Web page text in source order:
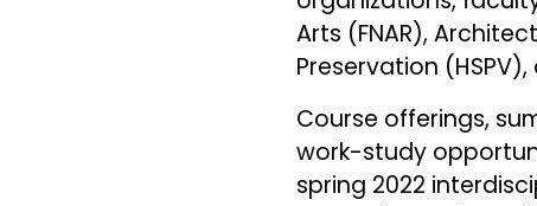
Arts (FNAR),
Preservation
Course offerings,
work-study
spring 2022